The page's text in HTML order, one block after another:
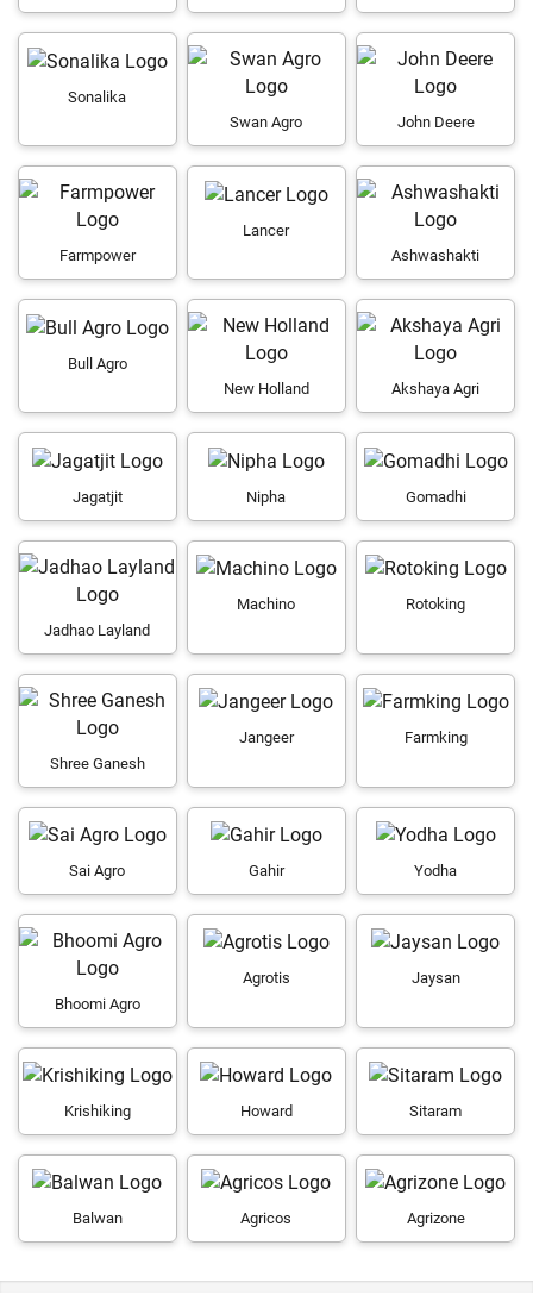
Sonalika
Swan Agro
John Deere
Farmpower
Lancer
Ashwashakti
Bull Agro
New Holland
Akshaya Agri
Jagatjit Nipha Gomadhi
Jadhao Layland
Machino Rotoking
Shree Ganesh
Jangeer Farmking
Sai Agro Gahir Yodha
Bhoomi Agro
Agrotis Jaysan
Krishiking Howard Sitaram
Balwan Agricos Agrizone